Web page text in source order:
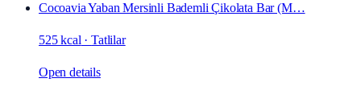
Cocoavia Yaban Mersinli Bademli Çikolata Bar (M…
525 kcal ·Tatlilar
Open details